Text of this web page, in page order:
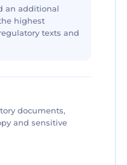
an additional
highest
texts and
documents,
and sensitive